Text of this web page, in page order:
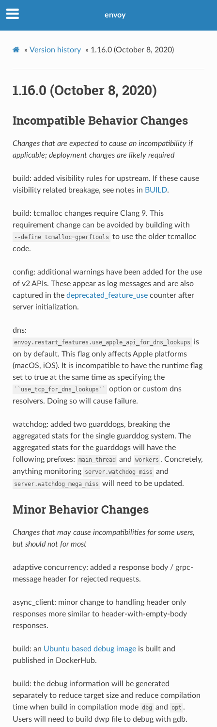
envoy
» Version history » 1.16.0 (October 8, 2020)
1.16.0 (October 8, 2020)
Incompatible Behavior Changes
Changes that are expected to cause an incompatibility if
applicable; deployment changes are likely required
build: added visibility rules for upstream. If these cause
visibility related breakage, see notes in BUILD.
build: tcmalloc changes require Clang 9. This
requirement change can be avoided by building with
--define tcmalloc=gperftools to use the older tcmalloc
code.
config: additional warnings have been added for the use
of v2 APIs. These appear as log messages and are also
captured in the deprecated_feature_usecounter after
server initialization.
dns:
envoy.restart_features.use_apple_api_for_dns_lookups
is
on by default. This flag only affects Apple platforms
(macOS, iOS). It is incompatible to have the runtime flag
set to true at the same time as specifying the
``use_tcp_for_dns_lookups``
option or custom dns
resolvers. Doing so will cause failure.
watchdog: added two guarddogs, breaking the
aggregated stats for the single guarddog system. The
aggregated stats for the guarddogs will have the
following prefixes: main_thread and workers . Concretely,
anything monitoring server.watchdog_miss and
server.watchdog_mega_miss will need to be updated.
Minor Behavior Changes
Changes that may cause incompatibilities for some users,
but should not for most
adaptive concurrency: added a response body / grpc-
message header for rejected requests.
async_client: minor change to handling header only
responses more similar to header-with-empty-body
responses.
build: an Ubuntu based debug imageis built and
published in DockerHub.
build: the debug information will be generated
separately to reduce target size and reduce compilation
time when build in compilation mode dbg and opt .
Users will need to build dwp file to debug with gdb.